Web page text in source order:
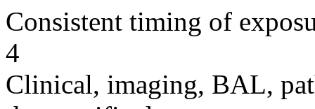
Consistent timing of
4
Clinical, imaging, BAL,